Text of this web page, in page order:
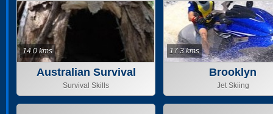
Australian Survival
Instructors
Survival Skills
14.0 kms
Brooklyn
Jet Skiing
17.3 kms